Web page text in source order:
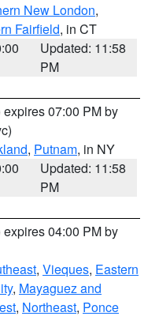
New London,
Fairfield, in CT
Updated: 11:58
PM
expires 07:00 PM by
, Putnam, in NY
Updated: 11:58
PM
expires 04:00 PM by
, Vieques, Eastern
, Mayaguez and
, Northeast, Ponce